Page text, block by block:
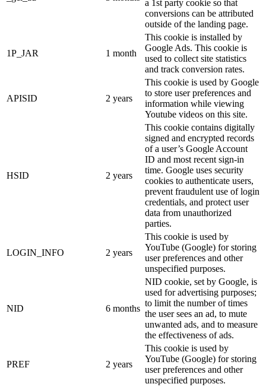
a 1st party cookie so that
conversions can be attributed
outside of the landing page.
1P_JAR 1 month
This cookie is installed by
Google Ads. This cookie is
used to collect site statistics
and track conversion rates.
APISID 2 years
This cookie is used by Google
to store user preferences and
information while viewing
Youtube videos on this site.
HSID 2 years
This cookie contains digitally
signed and encrypted records
of a user’s Google Account
ID and most recent sign-in
time. Google uses security
cookies to authenticate users,
prevent fraudulent use of login
credentials, and protect user
data from unauthorized
parties.
LOGIN_INFO 2 years
This cookie is used by
YouTube (Google) for storing
user preferences and other
unspecified purposes.
NID 6 months
NID cookie, set by Google, is
used for advertising purposes;
to limit the number of times
the user sees an ad, to mute
unwanted ads, and to measure
the effectiveness of ads.
PREF 2 years
This cookie is used by
YouTube (Google) for storing
user preferences and other
unspecified purposes.